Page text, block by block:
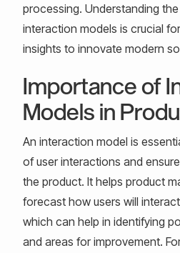
processing. Understanding
interaction models is crucial
insights to innovate modern
Importance of
Models in
An interaction model is
of user interactions and
the product. It helps product
forecast how users will
which can help in identifying
and areas for improvement.